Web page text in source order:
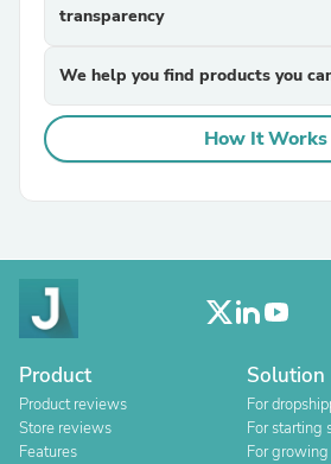
transparency
We help you find products you
How It Works
Product
Product reviews
Store reviews
Features
Solution
For
For starting
For